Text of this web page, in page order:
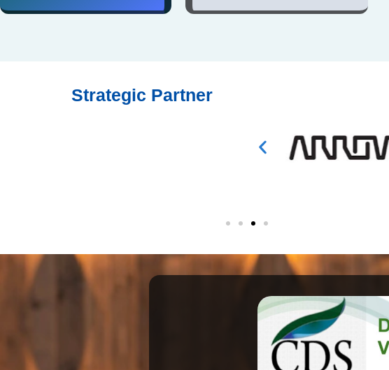
Strategic Partner